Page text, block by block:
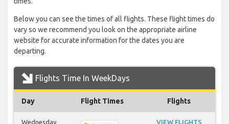
Below you can see the times of all flights. These flight times do
vary so we recommend you look on the appropriate airline
website for accurate information for the dates you are
departing.
Flights Time In WeekDays
Day Flight Times Flights
Wednesday VIEW FLIGHTS